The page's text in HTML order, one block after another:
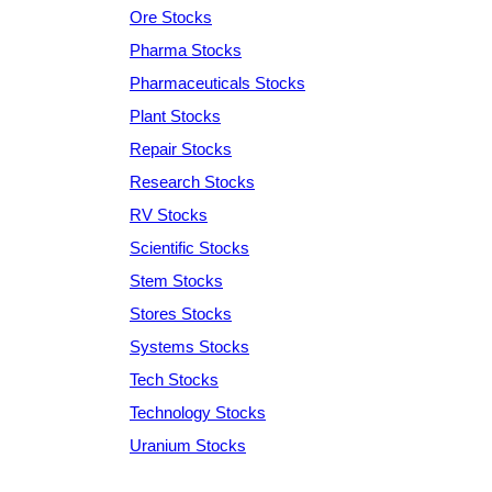
Ore Stocks
Pharma Stocks
Pharmaceuticals Stocks
Plant Stocks
Repair Stocks
Research Stocks
RV Stocks
Scientific Stocks
Stem Stocks
Stores Stocks
Systems Stocks
Tech Stocks
Technology Stocks
Uranium Stocks